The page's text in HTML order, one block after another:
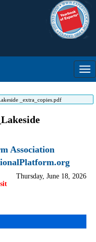
_extra_copies.pdf
Association
Thursday, June 18, 2026